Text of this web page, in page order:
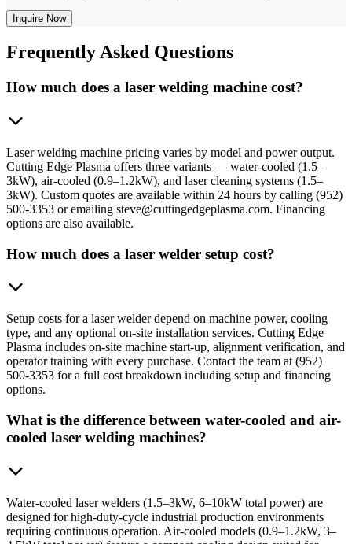
Inquire Now
FrequentlyAsked Questions
How much does a laser welding machine cost?
Laser welding machine pricing varies by model and power output.
Cutting Edge Plasma offers three variants — water-cooled (1.5–
3kW), air-cooled (0.9–1.2kW), and laser cleaning systems (1.5–
3kW). Custom quotes are available within 24 hours by calling (952)
500-3353 or emailing steve@cuttingedgeplasma.com. Financing
options are also available.
How much does a laser welder setup cost?
Setup costs for a laser welder depend on machine power, cooling
type, and any optional on-site installation services. Cutting Edge
Plasma includes on-site machine start-up, alignment verification, and
operator training with every purchase. Contact the team at (952)
500-3353 for a full cost breakdown including setup and financing
options.
What is the difference between water-cooled and air-
cooled laser welding machines?
Water-cooled laser welders (1.5–3kW, 6–10kW total power) are
designed for high-duty-cycle industrial production environments
requiring continuous operation. Air-cooled models (0.9–1.2kW, 3–